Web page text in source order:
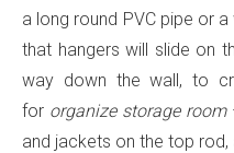
a long round PVC pipe or
that hangers will slide on
way down the wall, to
for organize storage room
and jackets on the top rod,